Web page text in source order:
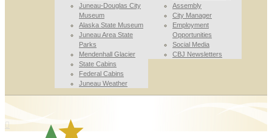
Juneau-Douglas City
Museum
Alaska State Museum
Juneau Area State
Parks
Mendenhall Glacier
State Cabins
Federal Cabins
Juneau Weather
Assembly
City Manager
Employment
Opportunities
Social Media
CBJ Newsletters